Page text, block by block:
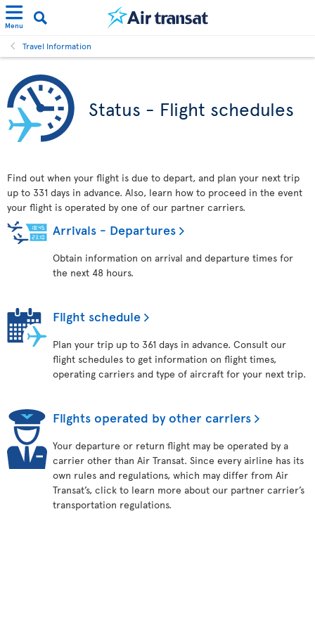
Menu
Travel Information
Status - Flight schedules
Find out when your flight is due to depart, and plan your next trip
up to 331 days in advance. Also, learn how to proceed in the event
your flight is operated by one of our partner carriers.
Arrivals - Departures
Obtain information on arrival and departure times for
the next 48 hours.
Flight schedule
Plan your trip up to 361 days in advance. Consult our
flight schedules to get information on flight times,
operating carriers and type of aircraft for your next trip.
Flights operated by other carriers
Your departure or return flight may be operated by a
carrier other than Air Transat. Since every airline has its
own rules and regulations, which may differ from Air
Transat’s, click to learn more about our partner carrier’s
transportation regulations.